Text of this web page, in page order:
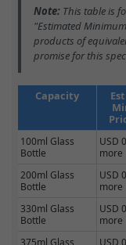
Note: This table is
"Estimated
products of
promise for this
Capacity
100ml Glass
Bottle
USD
more
200ml Glass
Bottle
USD
more
330ml Glass
Bottle
USD
more
375ml Glass USD